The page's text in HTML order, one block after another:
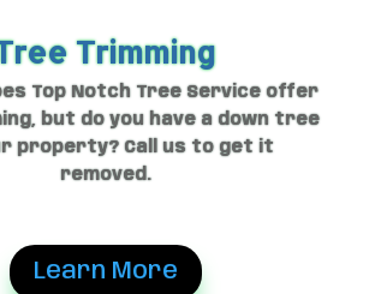
Trimming
Top Notch Tree Service offer
but do you have a down tree
property? Call us to get it
removed.
Learn More